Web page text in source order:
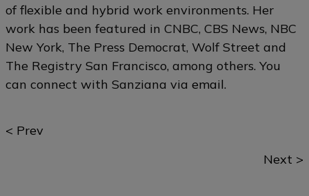
of flexible and hybrid work environments. Her
work has been featured in CNBC, CBS News, NBC
New York, The Press Democrat, Wolf Street and
The Registry San Francisco, among others. You
can connect with Sanziana via email.
Posts
< Prev
Next >